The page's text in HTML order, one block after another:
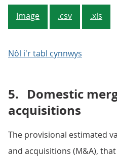
Image .csv .xls
Nôl i'r tabl cynnwys
5. Domestic
acquisitions
The provisional estimated
and acquisitions (M&A),